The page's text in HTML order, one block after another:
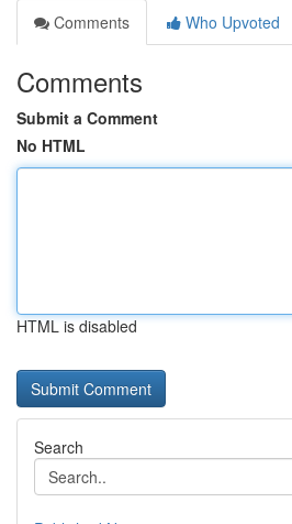
Comments
Who Upvoted
Comments
Submit a Comment
No HTML
HTML is disabled
Search